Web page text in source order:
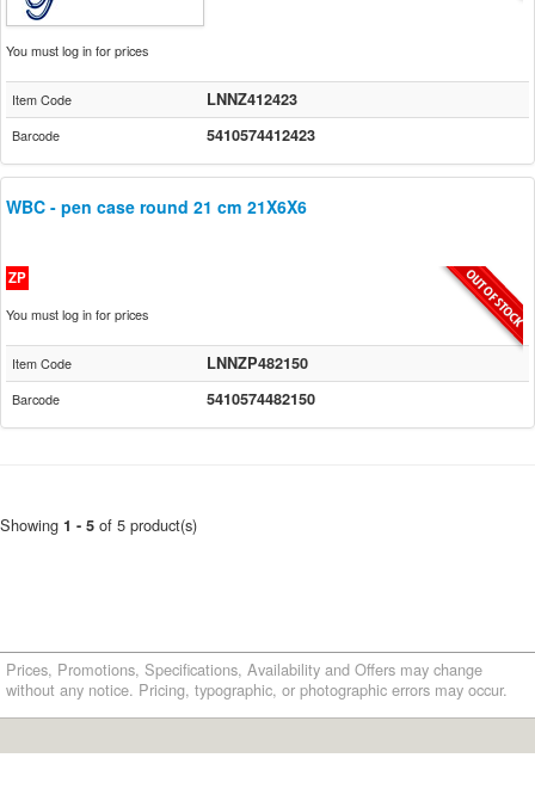
You must log in for prices
Item Code LNNZ412423
Barcode 5410574412423
WBC - pen case round 21 cm 21X6X6
ZP
You must log in for prices
Item Code LNNZP482150
Barcode 5410574482150
Showing 1 - 5 of 5 product(s)
Prices, Promotions, Specifications, Availability and Offers may change
without any notice. Pricing, typographic, or photographic errors may occur.